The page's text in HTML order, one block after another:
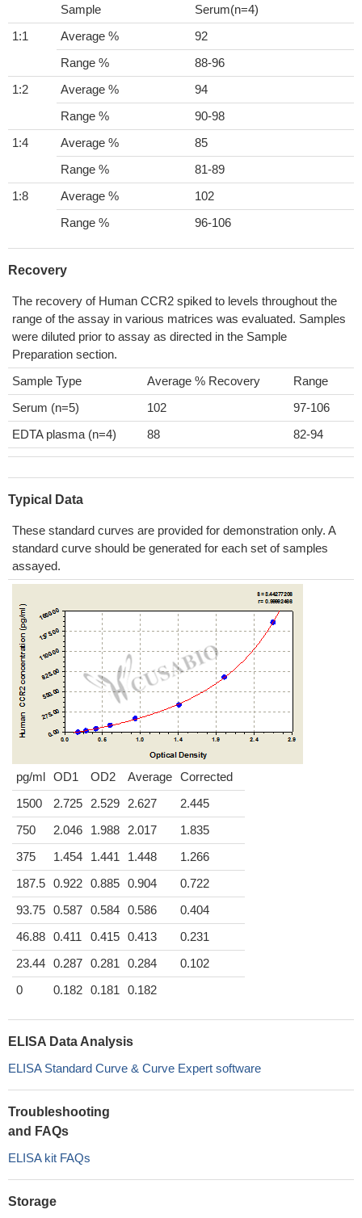
Sample
Serum(n=4)
1:1
Average %
92
Range %
88-96
1:2
Average %
94
Range %
90-98
1:4
Average %
85
Range %
81-89
1:8
Average %
102
Range %
96-106
Recovery
The recovery of Human CCR2 spiked to levels throughout the
range of the assay in various matrices was evaluated. Samples
were diluted prior to assay as directed in the Sample
Preparation section.
Sample Type
Average % Recovery
Range
Serum (n=5)
102
97-106
EDTA plasma (n=4)
88 82-94
Typical Data
These standard curves are provided for demonstration only. A
standard curve should be generated for each set of samples
assayed.
pg/ml OD1 OD2 Average Corrected
1500
2.725 2.529 2.627
2.445
750
2.046 1.988 2.017
1.835
375
1.454 1.441 1.448
1.266
187.5 0.922 0.885 0.904
0.722
93.75 0.587 0.584 0.586
0.404
46.88 0.411 0.415 0.413
0.231
23.44 0.287 0.281 0.284
0.102
0
0.182 0.181 0.182
ELISA Data Analysis
ELISA Standard Curve & Curve Expert software
Troubleshooting
and FAQs
ELISA kit FAQs
Storage